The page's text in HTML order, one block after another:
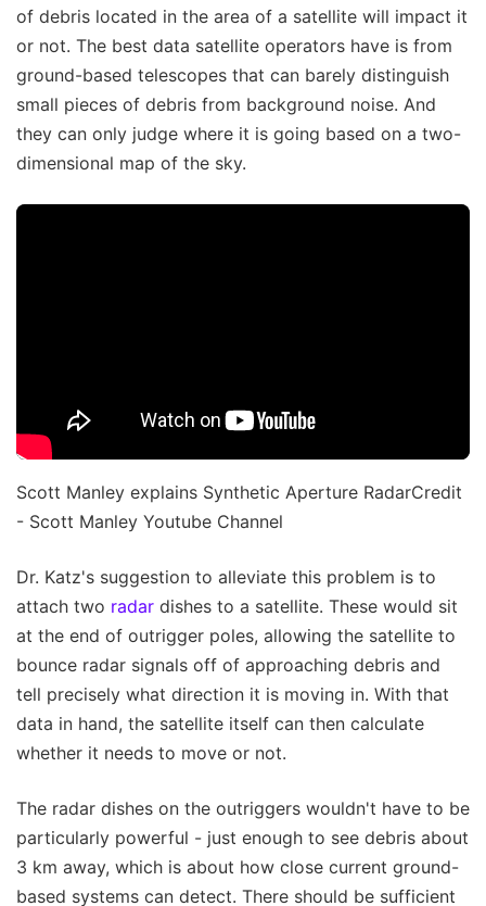
of debris located in the area of a satellite will impact it
or not. The best data satellite operators have is from
ground-based telescopes that can barely distinguish
small pieces of debris from background noise. And
they can only judge where it is going based on a two-
dimensional map of the sky.
Scott Manley explains Synthetic Aperture RadarCredit
- Scott Manley Youtube Channel
Dr. Katz's suggestion to alleviate this problem is to
attach two radar dishes to a satellite. These would sit
at the end of outrigger poles, allowing the satellite to
bounce radar signals off of approaching debris and
tell precisely what direction it is moving in. With that
data in hand, the satellite itself can then calculate
whether it needs to move or not.
The radar dishes on the outriggers wouldn't have to be
particularly powerful - just enough to see debris about
3 km away, which is about how close current ground-
based systems can detect. There should be sufficient